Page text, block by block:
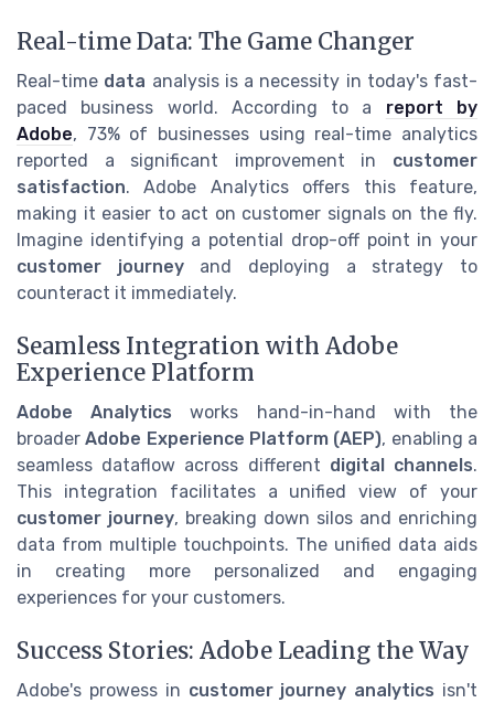
Real-time Data: The Game Changer
Real-time data analysis is a necessity in today's fast-
paced business world. According to a report by
Adobe, 73% of businesses using real-time analytics
reported a significant improvement in customer
satisfaction. Adobe Analytics offers this feature,
making it easier to act on customer signals on the fly.
Imagine identifying a potential drop-off point in your
customer journeyand deploying a strategy to
counteract it immediately.
Seamless Integration with Adobe
Experience Platform
Adobe Analytics works hand-in-hand with the
broaderAdobe Experience Platform (AEP), enabling a
seamless dataflow across different digital channels.
This integration facilitates a unified view of your
customer journey, breaking down silos and enriching
data from multiple touchpoints. The unified data aids
in creating more personalized and engaging
experiences for your customers.
Success Stories: Adobe Leading the Way
Adobe's prowess in customer journey analytics isn't